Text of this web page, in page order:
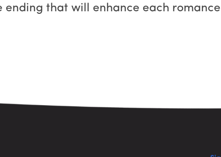
that will enhance each